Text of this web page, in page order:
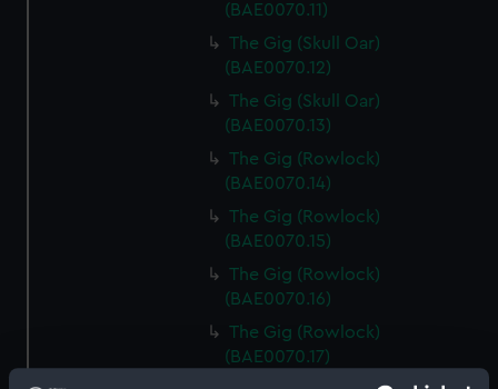
(BAE0070.11)
The Gig (Skull Oar)
(BAE0070.12)
The Gig (Skull Oar)
(BAE0070.13)
The Gig (Rowlock)
(BAE0070.14)
The Gig (Rowlock)
(BAE0070.15)
The Gig (Rowlock)
(BAE0070.16)
The Gig (Rowlock)
(BAE0070.17)